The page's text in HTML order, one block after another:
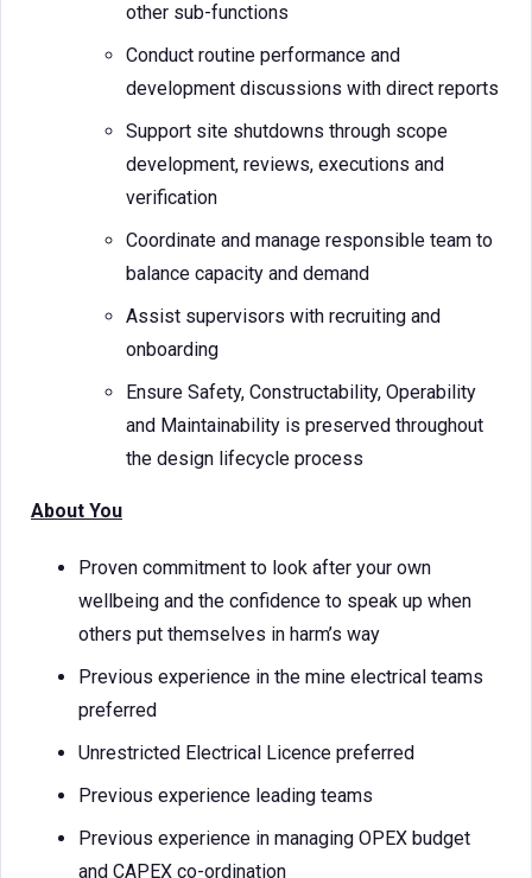
other sub-functions
Conduct routine performance and
development discussions with direct reports
Support site shutdowns through scope
development, reviews, executions and
verification
Coordinate and manage responsible team to
balance capacity and demand
Assist supervisors with recruiting and
onboarding
Ensure Safety, Constructability, Operability
and Maintainability is preserved throughout
the design lifecycle process
About You
Proven commitment to look after your own
wellbeing and the confidence to speak up when
others put themselves in harm’s way
Previous experience in the mine electrical teams
preferred
Unrestricted Electrical Licence preferred
Previous experience leading teams
Previous experience in managing OPEX budget
and CAPEX co-ordination